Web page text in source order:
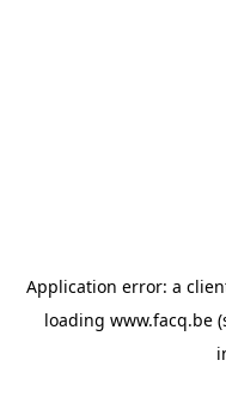
Application error: a
loading www.facq.be